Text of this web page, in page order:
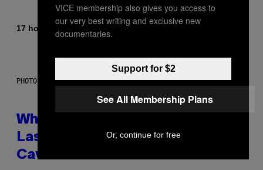
17 hours ago By
PHOTO: NASA; DR PIXEL / GETTY IMAGES
Why NASA Wants to Send a
Laser-Powered Drone Into
Caves Beneath the Moon
VICE membership also gives you access to
our very best writing and exclusive new
documentaries.
Support for $2
See All Membership Plans
Or, continue for free